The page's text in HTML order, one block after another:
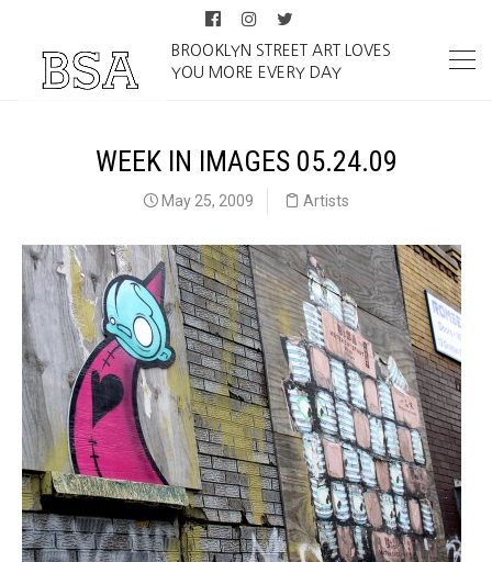
BROOKLYN STREET ART LOVES
YOU MORE EVERY DAY
WEEK IN IMAGES 05.24.09
May 25, 2009 Artists